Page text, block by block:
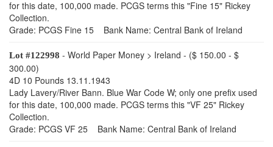
for this date, 100,000 made. PCGS terms this "Fine 15" Rickey
Collection.
Grade: PCGS Fine 15 Bank Name: Central Bank of Ireland
Lot #122998 - World Paper Money > Ireland - ($ 150.00 - $
300.00)
4D 10 Pounds 13.11.1943
Lady Lavery/River Bann. Blue War Code W; only one prefix used
for this date, 100,000 made. PCGS terms this "VF 25" Rickey
Collection.
Grade: PCGS VF 25 Bank Name: Central Bank of Ireland